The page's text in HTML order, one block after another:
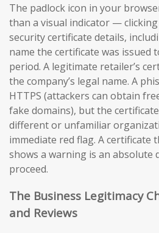
The padlock icon in your
than a visual indicator — clicking
security certificate details,
name the certificate was issued
period. A legitimate retailer’s
the company’s legal name. A
HTTPS (attackers can obtain
fake domains), but the
different or unfamiliar
immediate red flag. A certificate
shows a warning is an
proceed.
The Business Legitimacy
and Reviews